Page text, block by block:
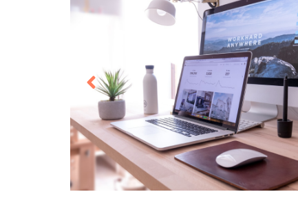
O365 Migration
Intras